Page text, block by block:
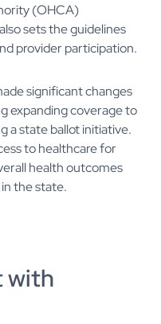
(OHCA)
sets the guidelines
provider participation.
significant changes
expanding coverage to
a state ballot initiative.
to healthcare for
health outcomes
the state.
with